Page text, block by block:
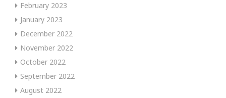
February 2023
January 2023
December 2022
November 2022
October 2022
September 2022
August 2022